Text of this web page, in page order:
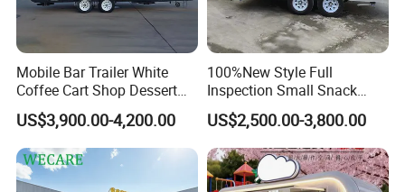
Mobile Bar Trailer White
Coffee Cart Shop Dessert
Cart Food Truck Mobile Beer
Drink Fast Food Truck
Trailer Fully Equipped
US$3,900.00-4,200.00
100%New Style Full
Inspection Small Snack
Custom Mobile Catering
Kitchen Fully Equipped
Restaurant Bar Food Coffee
Hotdog Pizza Fruit Truck
Food Truck in Canada
US$2,500.00-3,800.00